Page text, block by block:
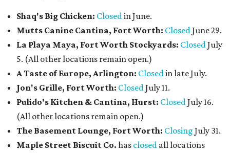
Shaq's Big Chicken: Closedin June.
Mutts Canine Cantina, Fort Worth: ClosedJune 29.
La Playa Maya, Fort Worth Stockyards: ClosedJuly
5. (All other locations remain open.)
A Taste of Europe, Arlington: Closedin late July.
Jon's Grille, Fort Worth: ClosedJuly 11.
Pulido's Kitchen & Cantina, Hurst: ClosedJuly 16.
(All other locations remain open.)
The Basement Lounge, Fort Worth: Closing July 31.
Maple Street Biscuit Co. has closed all locations